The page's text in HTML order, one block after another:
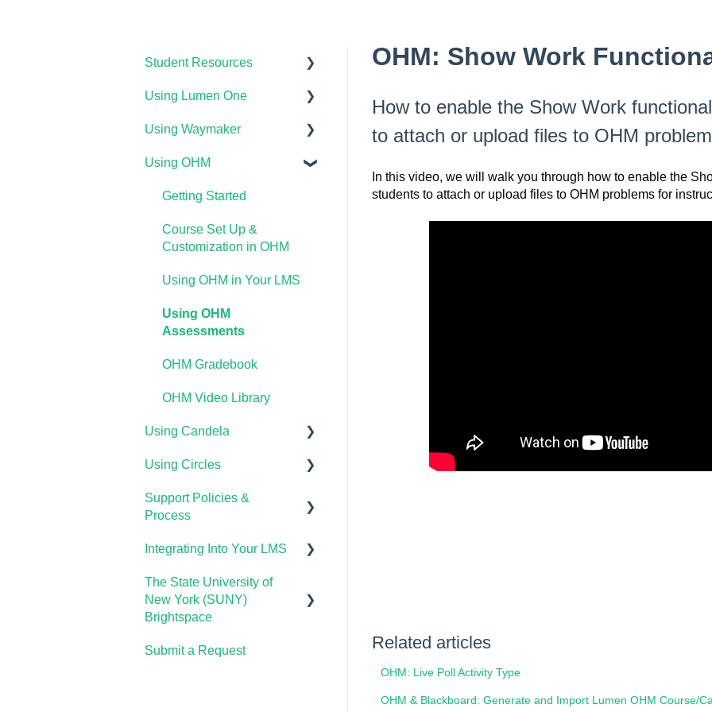
OHM: Show Work
How to enable the Show Work
to attach or upload files to OHM
In this video, we will walk you through how to enable the
students to attach or upload files to OHM problems for
Related articles
OHM: Live Poll Activity Type
OHM & Blackboard: Generate and Import Lumen OHM Course/
Student Resources
Technical Requirements
Lumen OHM For Students
Using Lumen One
Getting Started
Your Lumen One Faculty
Assessments
Course Materials
Lumen One Frequently
Asked Questions
Using Waymaker
Getting Started
Course Setup &
Using Waymaker
LMS
Using OHM
Getting Started
Course Set Up &
Customization in OHM
Using OHM in Your LMS
Using OHM
Assessments
OHM Gradebook
OHM Video Library
Using Candela
Course Setup &
Using Candela in Your
LMS
Using Circles
Getting Started
Support Policies &
Process
Lumen Customer Support
Integrating Into Your LMS
Online Proctoring
Lumen One Integration
The State University of
New York (SUNY)
Brightspace
Lumen One
Submit a Request